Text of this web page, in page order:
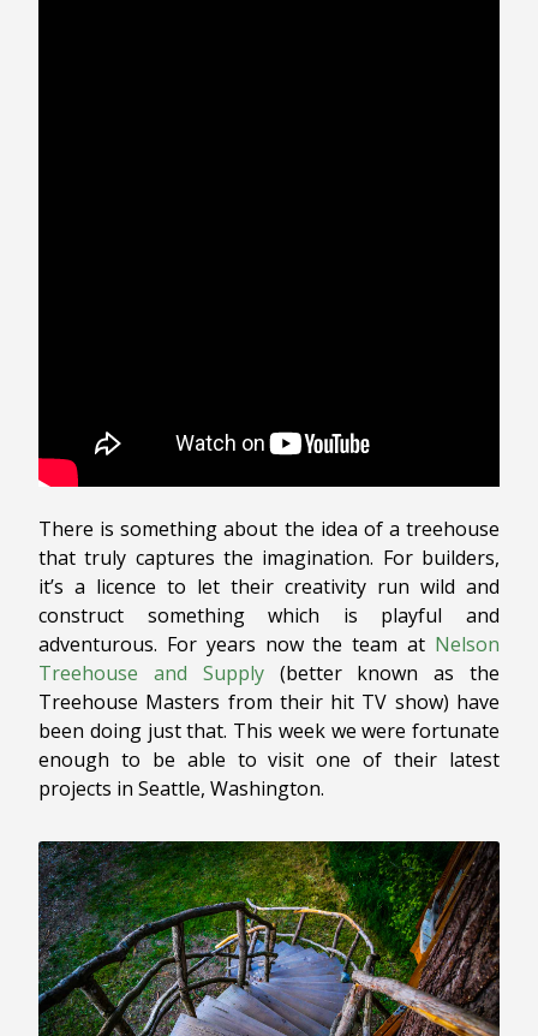
There is something about the idea of a treehouse
that truly captures the imagination. For builders,
it’s a licence to let their creativity run wild and
construct something which is playful and
adventurous. For years now the team at Nelson
Treehouse and Supply(better known as the
Treehouse Masters from their hit TV show) have
been doing just that. This week we were fortunate
enough to be able to visit one of their latest
projects in Seattle, Washington.